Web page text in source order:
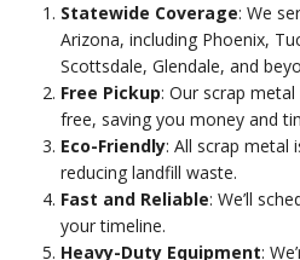
Statewide Coverage: We
Arizona, including Phoenix,
Scottsdale, Glendale, and
Free Pickup: Our scrap
free, saving you money and
Eco-Friendly: All scrap metal
reducing landfill waste.
Fast and Reliable: We’ll
your timeline.
Heavy-Duty Equipment: